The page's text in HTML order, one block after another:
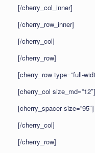
[/cherry_col_inner]
[/cherry_row_inner]
[/cherry_col]
[/cherry_row]
[cherry_row type=”full-
[cherry_col size_md=”12″]
[cherry_spacer size=”95″]
[/cherry_col]
[/cherry_row]